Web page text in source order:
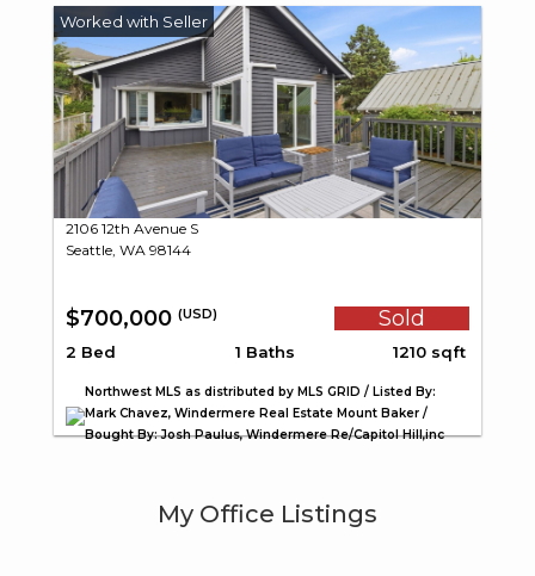
2106 12th Avenue S
Seattle, WA 98144
$700,000 (USD) Sold
2 Bed 1 Baths 1210 sqft
Northwest MLS as distributed by MLS GRID / Listed By:
Mark Chavez, Windermere Real Estate Mount Baker /
Bought By: Josh Paulus, Windermere Re/Capitol Hill,inc
My Office Listings